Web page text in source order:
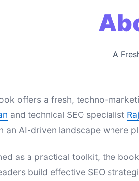
A
offers a fresh, techno-
and technical SEO specialist
an AI-driven landscape where
as a practical toolkit, the
build effective SEO